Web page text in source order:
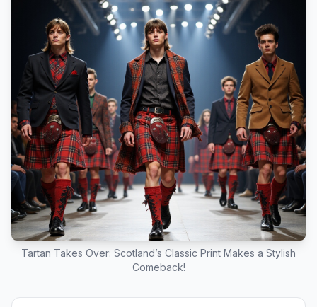
Tartan Takes Over: Scotland’s Classic Print Makes a Stylish
Comeback!